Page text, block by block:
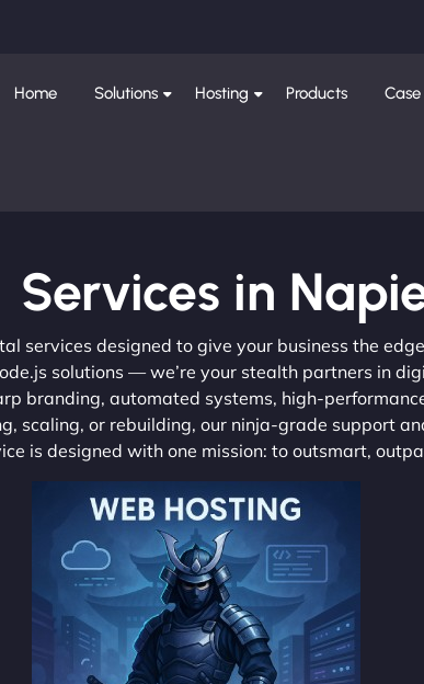
Home Solutions Hosting Products
Services in
services designed to give your business the
solutions — we’re your stealth partners in
branding, automated systems, high-
scaling, or rebuilding, our ninja-grade support
is designed with one mission: to outsmart,